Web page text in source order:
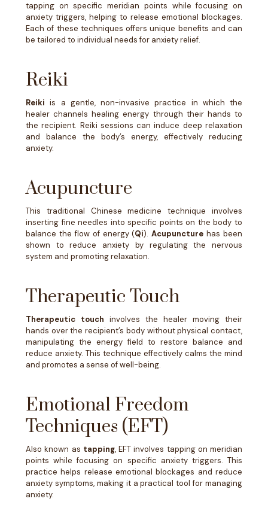
tapping on specific meridian points while focusing on
anxiety triggers, helping to release emotional blockages.
Each of these techniques offers unique benefits and can
be tailored to individual needs for anxiety relief.
Reiki
Reiki is a gentle, non-invasive practice in which the
healer channels healing energy through their hands to
the recipient. Reiki sessions can induce deep relaxation
and balance the body’s energy, effectively reducing
anxiety.
Acupuncture
This traditional Chinese medicine technique involves
inserting fine needles into specific points on the body to
balance the flow of energy (Qi).Acupuncture has been
shown to reduce anxiety by regulating the nervous
system and promoting relaxation.
Therapeutic Touch
Therapeutic touch involves the healer moving their
hands over the recipient’s body without physical contact,
manipulating the energy field to restore balance and
reduce anxiety. This technique effectively calms the mind
and promotes a sense of well-being.
Emotional Freedom
Techniques (EFT)
Also known as tapping, EFT involves tapping on meridian
points while focusing on specific anxiety triggers. This
practice helps release emotional blockages and reduce
anxiety symptoms, making it a practical tool for managing
anxiety.